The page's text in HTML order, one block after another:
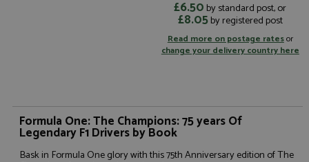
£6.50 by standard post, or
£8.05by registered post
Read more on postage ratesor
change your delivery country here
Formula One: The Champions: 75 years Of
Legendary F1 Drivers by Book
Bask in Formula One glory with this 75th Anniversary edition of The